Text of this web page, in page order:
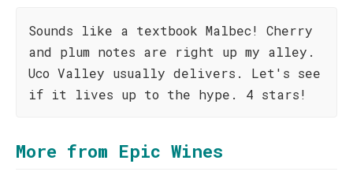
Sounds like a textbook Malbec! Cherry
and plum notes are right up my alley.
Uco Valley usually delivers. Let's see
if it lives up to the hype. 4 stars!
More from Epic Wines